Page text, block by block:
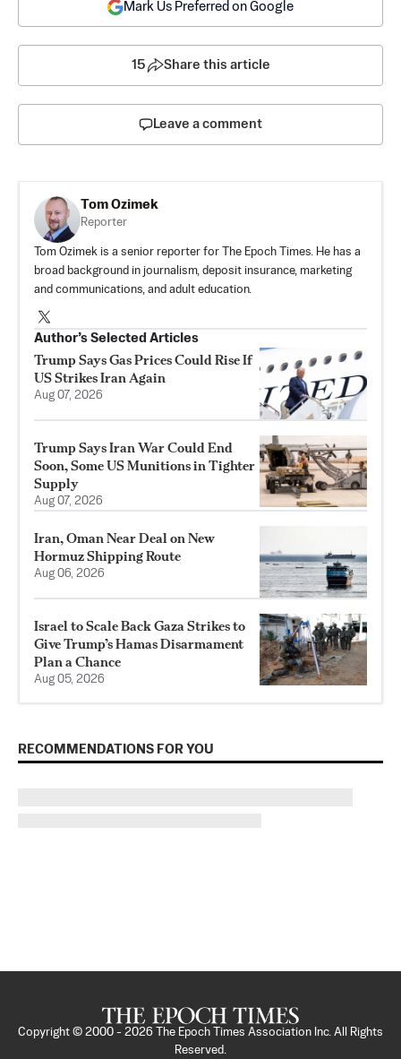
Mark Us Preferred on Google
15 Share this article
Leave a comment
Tom Ozimek
Reporter
Tom Ozimek is a senior reporter for The Epoch Times. He has a
broad background in journalism, deposit insurance, marketing
and communications, and adult education.
Author’s Selected Articles
Trump Says Gas Prices Could Rise If
US Strikes Iran Again
Aug 07, 2026
Trump Says Iran War Could End
Soon, Some US Munitions in Tighter
Supply
Aug 07, 2026
Iran, Oman Near Deal on New
Hormuz Shipping Route
Aug 06, 2026
Israel to Scale Back Gaza Strikes to
Give Trump’s Hamas Disarmament
Plan a Chance
Aug 05, 2026
RECOMMENDATIONS FOR YOU
Copyright © 2000 - 2026
The Epoch Times Association Inc. All Rights
Reserved.